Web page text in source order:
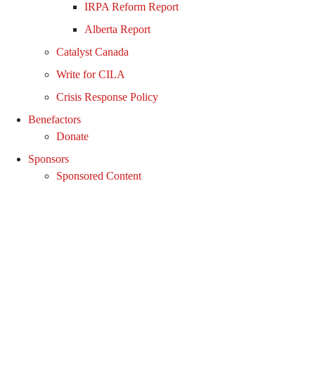
IRPA Reform Report
Alberta Report
Catalyst Canada
Write for CILA
Crisis Response Policy
Benefactors
Donate
Sponsors
Sponsored Content